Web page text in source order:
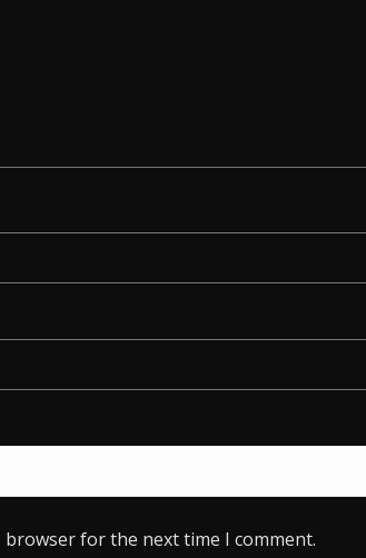
browser for the next time I comment.